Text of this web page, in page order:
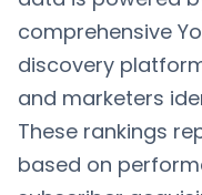
comprehensive
discovery
and marketers
These rankings
based on